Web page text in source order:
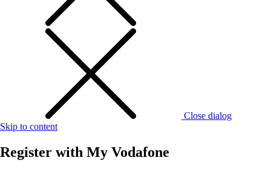
Close dialog
Skip to content
Register with My Vodafone